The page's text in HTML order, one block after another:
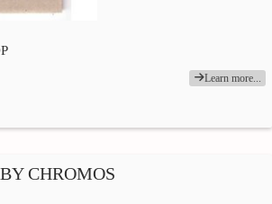
Learn more...
CHROMOS